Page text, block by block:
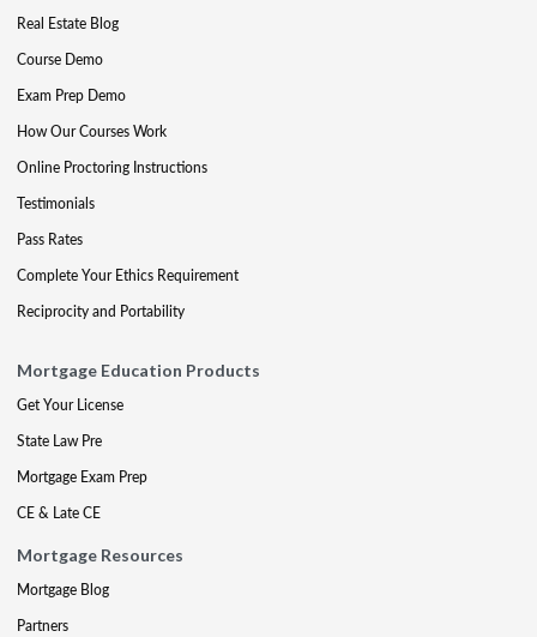
Real Estate Blog
Course Demo
Exam Prep Demo
How Our Courses Work
Online Proctoring Instructions
Testimonials
Pass Rates
Complete Your Ethics Requirement
Reciprocity and Portability
Mortgage Education Products
Get Your License
State Law Pre
Mortgage Exam Prep
CE & Late CE
Mortgage Resources
Mortgage Blog
Partners